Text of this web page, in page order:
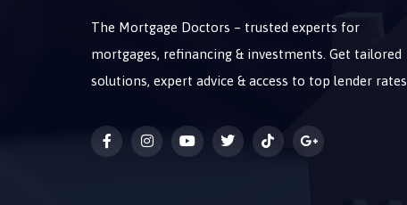
The Mortgage Doctors – trusted experts for
mortgages, refinancing & investments. Get tailored
solutions, expert advice & access to top lender rates.